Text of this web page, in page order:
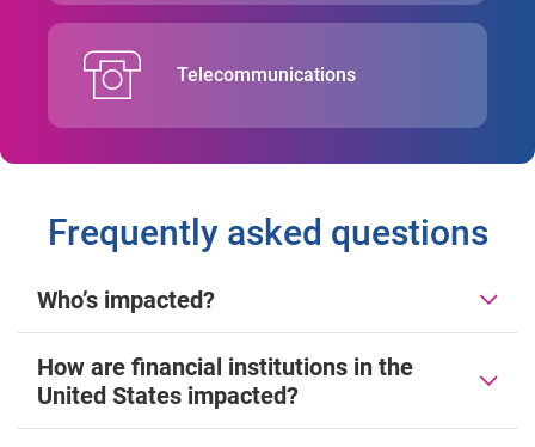
Telecommunications
Frequently asked questions
Who’s impacted?
How are financial institutions in the
United States impacted?